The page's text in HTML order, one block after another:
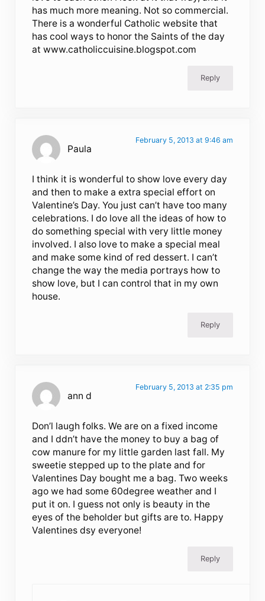
has much more meaning. Not so commercial.
There is a wonderful Catholic website that
has cool ways to honor the Saints of the day
at www.catholiccuisine.blogspot.com
Reply
Paula
February 5, 2013 at 9:46 am
I think it is wonderful to show love every day
and then to make a extra special effort on
Valentine’s Day. You just can’t have too many
celebrations. I do love all the ideas of how to
do something special with very little money
involved. I also love to make a special meal
and make some kind of red dessert. I can’t
change the way the media portrays how to
show love, but I can control that in my own
house.
Reply
ann d
February 5, 2013 at 2:35 pm
Don’l laugh folks. We are on a fixed income
and I ddn’t have the money to buy a bag of
cow manure for my little garden last fall. My
sweetie stepped up to the plate and for
Valentines Day bought me a bag. Two weeks
ago we had some 60degree weather and I
put it on. I guess not only is beauty in the
eyes of the beholder but gifts are to. Happy
Valentines dsy everyone!
Reply